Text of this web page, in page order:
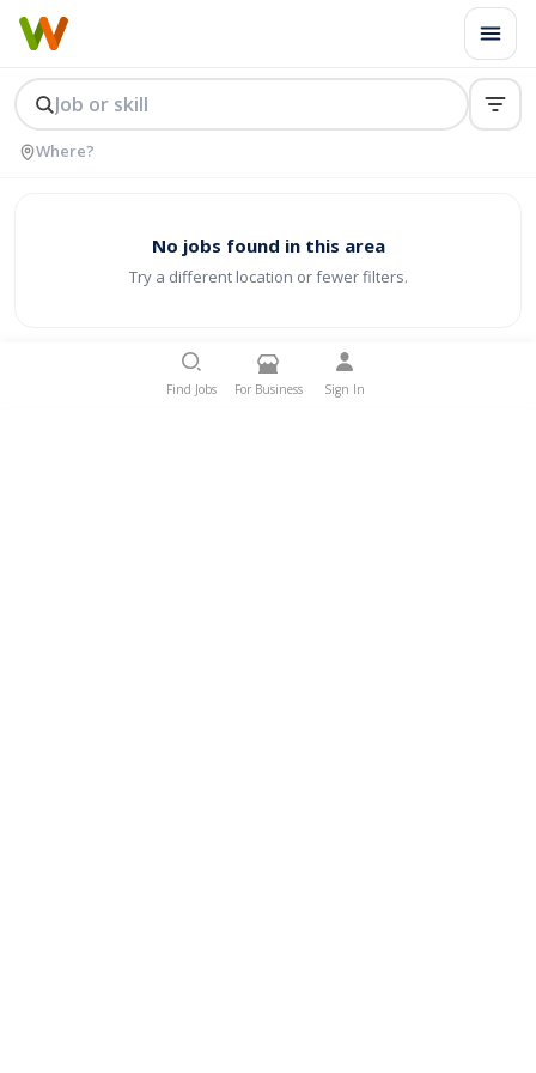
No jobs found in this area
Try a different location or fewer filters.
Find Jobs For Business Sign In